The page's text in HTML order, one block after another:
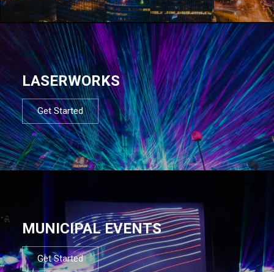
LASERWORKS
Get Started
MUNICIPAL EVENTS
Get Started